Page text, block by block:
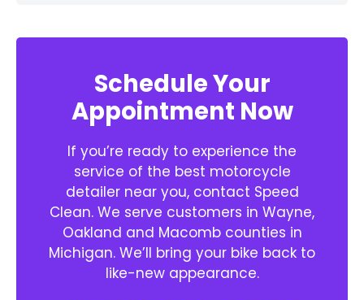
Schedule Your
Appointment Now
If you’re ready to experience the
service of the best motorcycle
detailer near you, contact Speed
Clean. We serve customers in Wayne,
Oakland and Macomb counties in
Michigan. We’ll bring your bike back to
like-new appearance.